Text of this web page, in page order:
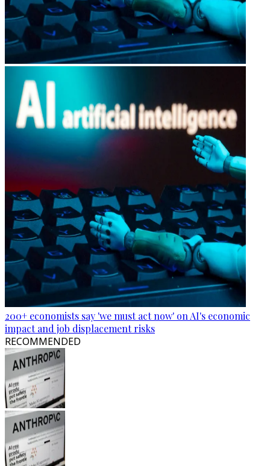
200+ economists say 'we must act now' on AI's economic
impact and job displacement risks
RECOMMENDED